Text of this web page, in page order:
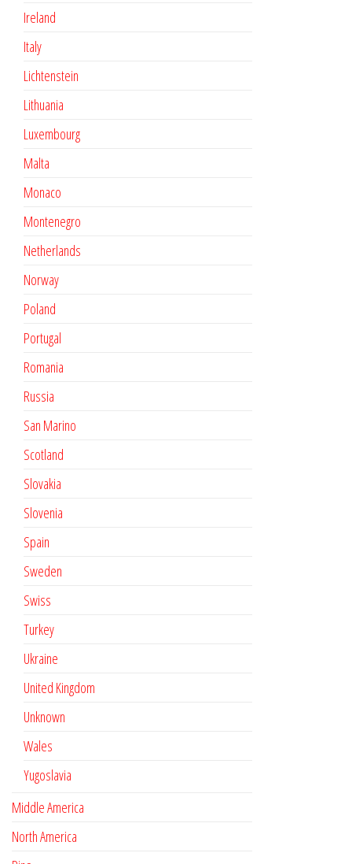
Ireland
Italy
Lichtenstein
Lithuania
Luxembourg
Malta
Monaco
Montenegro
Netherlands
Norway
Poland
Portugal
Romania
Russia
San Marino
Scotland
Slovakia
Slovenia
Spain
Sweden
Swiss
Turkey
Ukraine
United Kingdom
Unknown
Wales
Yugoslavia
Middle America
North America